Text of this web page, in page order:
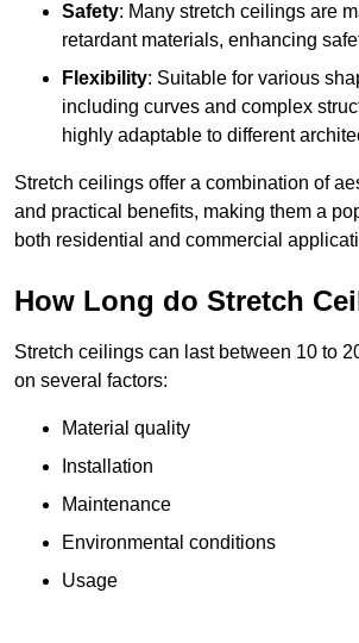
Safety: Many stretch ceilings are
retardant materials, enhancing
Flexibility: Suitable for various
including curves and complex
highly adaptable to different
Stretch ceilings offer a combination of
and practical benefits, making them a
both residential and commercial
How Long do Stretch
Stretch ceilings can last between 10 to
on several factors:
Material quality
Installation
Maintenance
Environmental conditions
Usage